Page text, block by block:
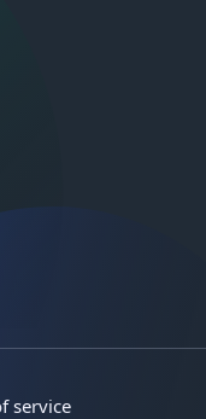
service